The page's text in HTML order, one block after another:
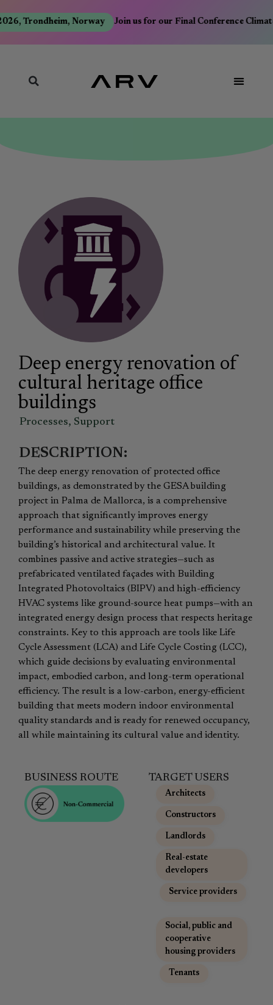
Trondheim, Norway Join us for our Final Conference
Deep energy renovation of
cultural heritage office
buildings
Processes, Support
DESCRIPTION:
The deep energy renovation of protected office
buildings, as demonstrated by the GESA building
project in Palma de Mallorca, is a comprehensive
approach that significantly improves energy
performance and sustainability while preserving the
building’s historical and architectural value. It
combines passive and active strategies—such as
prefabricated ventilated façades with Building
Integrated Photovoltaics (BIPV) and high-efficiency
HVAC systems like ground-source heat pumps—with an
integrated energy design process that respects heritage
constraints. Key to this approach are tools like Life
Cycle Assessment (LCA) and Life Cycle Costing (LCC),
which guide decisions by evaluating environmental
impact, embodied carbon, and long-term operational
efficiency. The result is a low-carbon, energy-efficient
building that meets modern indoor environmental
quality standards and is ready for renewed occupancy,
all while maintaining its cultural value and identity.
BUSINESS ROUTE TARGET USERS
Architects
Constructors
Landlords
Real-estate
developers
Service providers
Social, public and
cooperative
housing providers
Tenants